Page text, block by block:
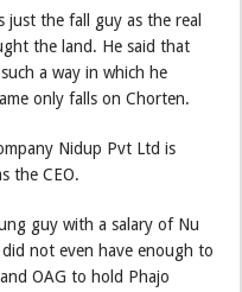
the fall guy as the real
the land. He said that
a way in which he
only falls on Chorten.
Nidup Pvt Ltd is
the CEO.
guy with a salary of Nu
not even have enough to
OAG to hold Phajo